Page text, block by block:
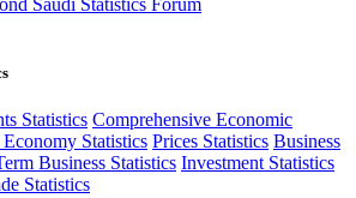
Statistics Comprehensive Economic
Statistics Prices Statistics Business
Business Statistics Investment Statistics
Statistics